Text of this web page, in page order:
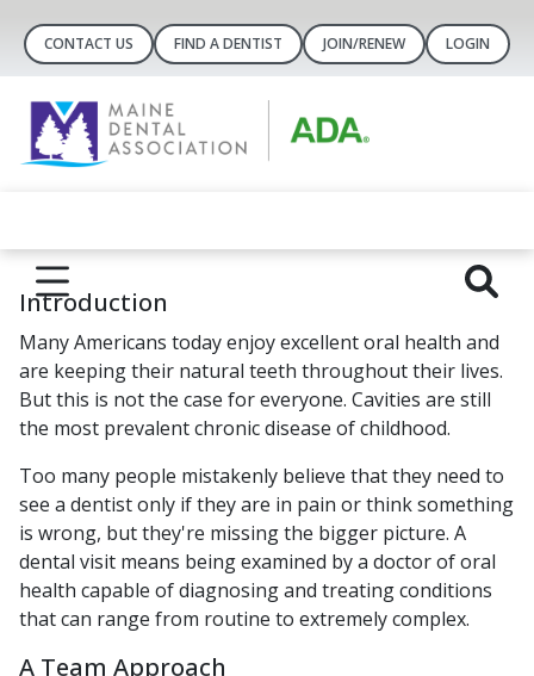
CONTACT US FIND A DENTIST JOIN/RENEW LOGIN
Introduction
Many Americans today enjoy excellent oral health and
are keeping their natural teeth throughout their lives.
But this is not the case for everyone. Cavities are still
the most prevalent chronic disease of childhood.
Too many people mistakenly believe that they need to
see a dentist only if they are in pain or think something
is wrong, but they're missing the bigger picture. A
dental visit means being examined by a doctor of oral
health capable of diagnosing and treating conditions
that can range from routine to extremely complex.
A Team Approach